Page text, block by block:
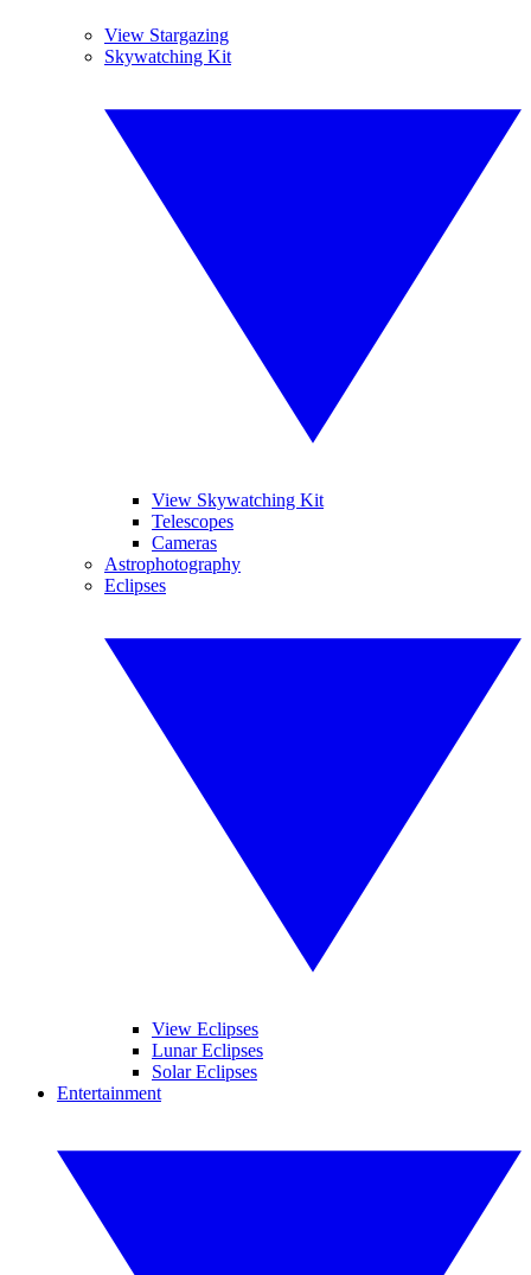
View Stargazing
Skywatching Kit
View Skywatching Kit
Telescopes
Cameras
Astrophotography
Eclipses
View Eclipses
Lunar Eclipses
Solar Eclipses
Entertainment